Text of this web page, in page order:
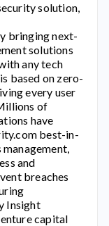
solution,
bringing next-
solutions
any tech
based on zero-
every user
of
have
best-in-
and
breaches
Insight
capital